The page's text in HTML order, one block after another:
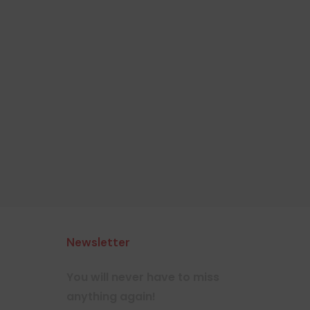
Newsletter